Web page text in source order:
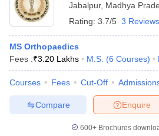
Jabalpur, Madhya
Rating: 3.7/5 3 Reviews
MS Orthopaedics
Fees :₹3.20 Lakhs M.S. (6 Courses)
Courses Fees Cut-Off
Enquire
Compare
600+ Brochures